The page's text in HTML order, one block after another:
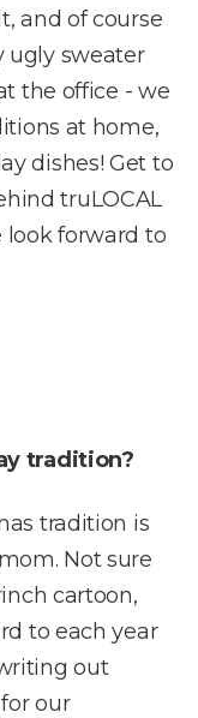
and of course
ugly sweater
the office - we
at home,
dishes! Get to
truLOCAL
forward to
tradition?
tradition is
Not sure
cartoon,
to each year
out
our